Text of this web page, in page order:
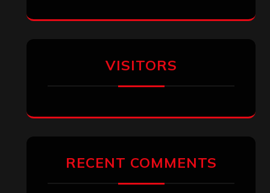
VISITORS
RECENT COMMENTS